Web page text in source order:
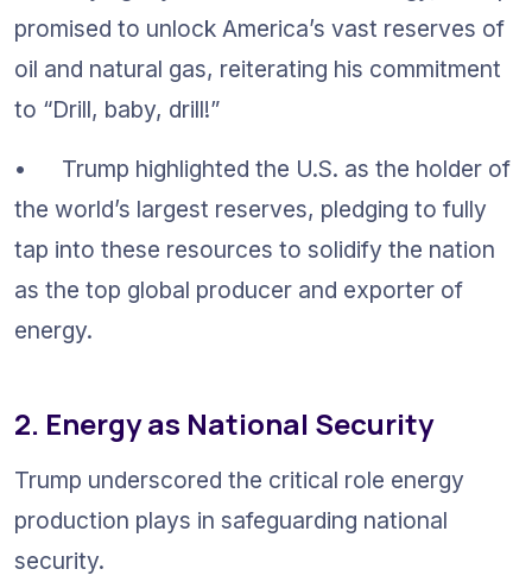
promised to unlock America’s vast reserves of
oil and natural gas, reiterating his commitment
to “Drill, baby, drill!”
•	Trump highlighted the U.S. as the holder of
the world’s largest reserves, pledging to fully
tap into these resources to solidify the nation
as the top global producer and exporter of
energy.
2. Energy as National Security
Trump underscored the critical role energy
production plays in safeguarding national
security.